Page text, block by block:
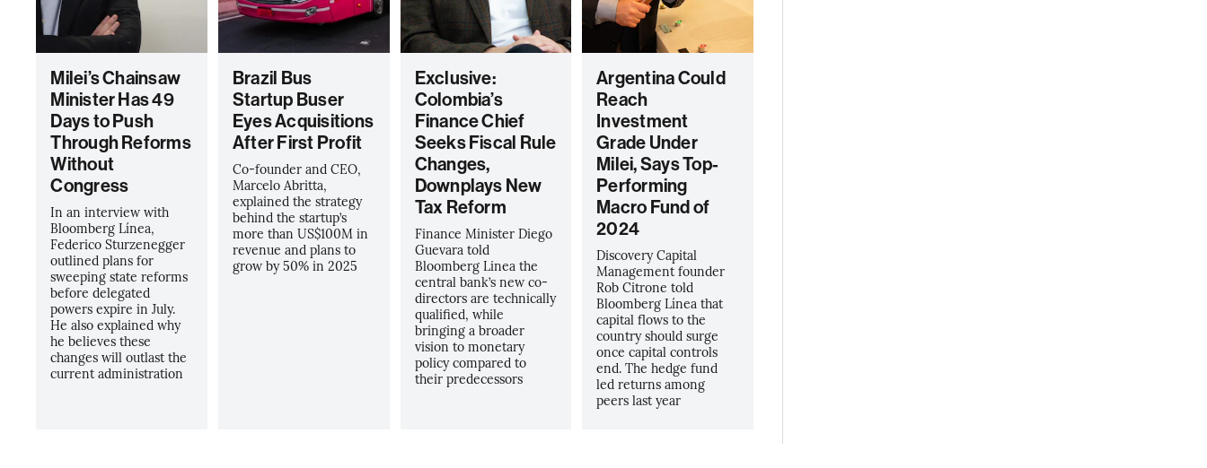
Milei’s Chainsaw
Minister Has 49
Days to Push
Through Reforms
Without
Congress
In an interview with
Bloomberg Línea,
Federico Sturzenegger
outlined plans for
sweeping state reforms
before delegated
powers expire in July.
He also explained why
he believes these
changes will outlast the
current administration
Brazil Bus
Startup Buser
Eyes Acquisitions
After First Profit
Co-founder and CEO,
Marcelo Abritta,
explained the strategy
behind the startup’s
more than US$100M in
revenue and plans to
grow by 50% in 2025
Exclusive:
Colombia’s
Finance Chief
Seeks Fiscal Rule
Changes,
Downplays New
Tax Reform
Finance Minister Diego
Guevara told
Bloomberg Linea the
central bank’s new co-
directors are technically
qualified, while
bringing a broader
vision to monetary
policy compared to
their predecessors
Argentina Could
Reach
Investment
Grade Under
Milei, Says Top-
Performing
Macro Fund of
2024
Discovery Capital
Management founder
Rob Citrone told
Bloomberg Línea that
capital flows to the
country should surge
once capital controls
end. The hedge fund
led returns among
peers last year